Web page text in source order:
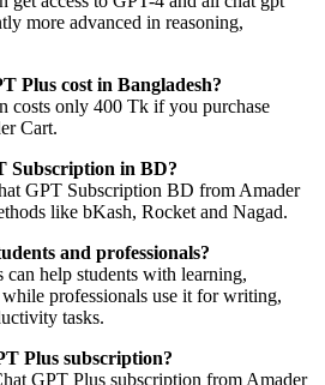
more advanced in reasoning,
Plus cost in Bangladesh?
costs only 400 Tk if you purchase
Cart.
Subscription in BD?
GPT Subscription BD from Amader
like bKash, Rocket and Nagad.
and professionals?
help students with learning,
while professionals use it for writing,
tasks.
Plus subscription?
GPT Plus subscription from Amader